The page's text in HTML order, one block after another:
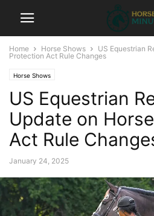
Home Horse Shows
US Equestrian
Protection Act Rule Changes
Horse Shows
US Equestrian
Update on
Act Rule
January 24, 2025